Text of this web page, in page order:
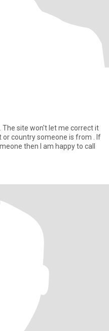
The site won't let me correct it
or country someone is from . If
then I am happy to call